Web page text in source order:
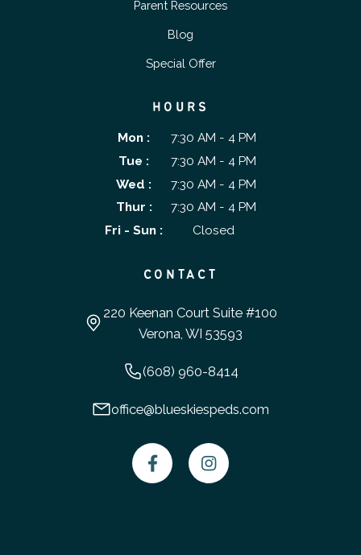
Parent Resources
Blog
Special Offer
HOURS
Mon :
7:30 AM - 4 PM
Tue :
7:30 AM - 4 PM
Wed :
7:30 AM - 4 PM
Thur :
7:30 AM - 4 PM
Fri - Sun :
Closed
CONTACT
220 Keenan Court Suite #100
Verona, WI 53593
(608) 960-8414
office@blueskiespeds.com
 